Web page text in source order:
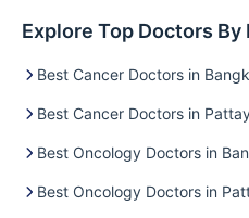
Explore Top Doctors
Best Cancer Doctors in
Best Cancer Doctors in
Best Oncology Doctors in
Best Oncology Doctors in